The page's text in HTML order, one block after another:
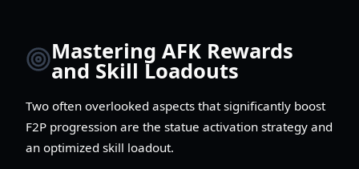
Mastering AFK Rewards
and Skill Loadouts
Two often overlooked aspects that significantly boost
F2P progression are the statue activation strategy and
an optimized skill loadout.